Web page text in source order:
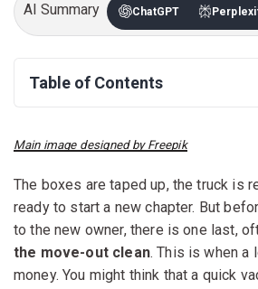
AI Summary ChatGPT
Table of Contents
Main image designed by Freepik
The boxes are taped up, the truck is
ready to start a new chapter. But
to the new owner, there is one last,
the move-out clean. This is when a
money. You might think that a quick